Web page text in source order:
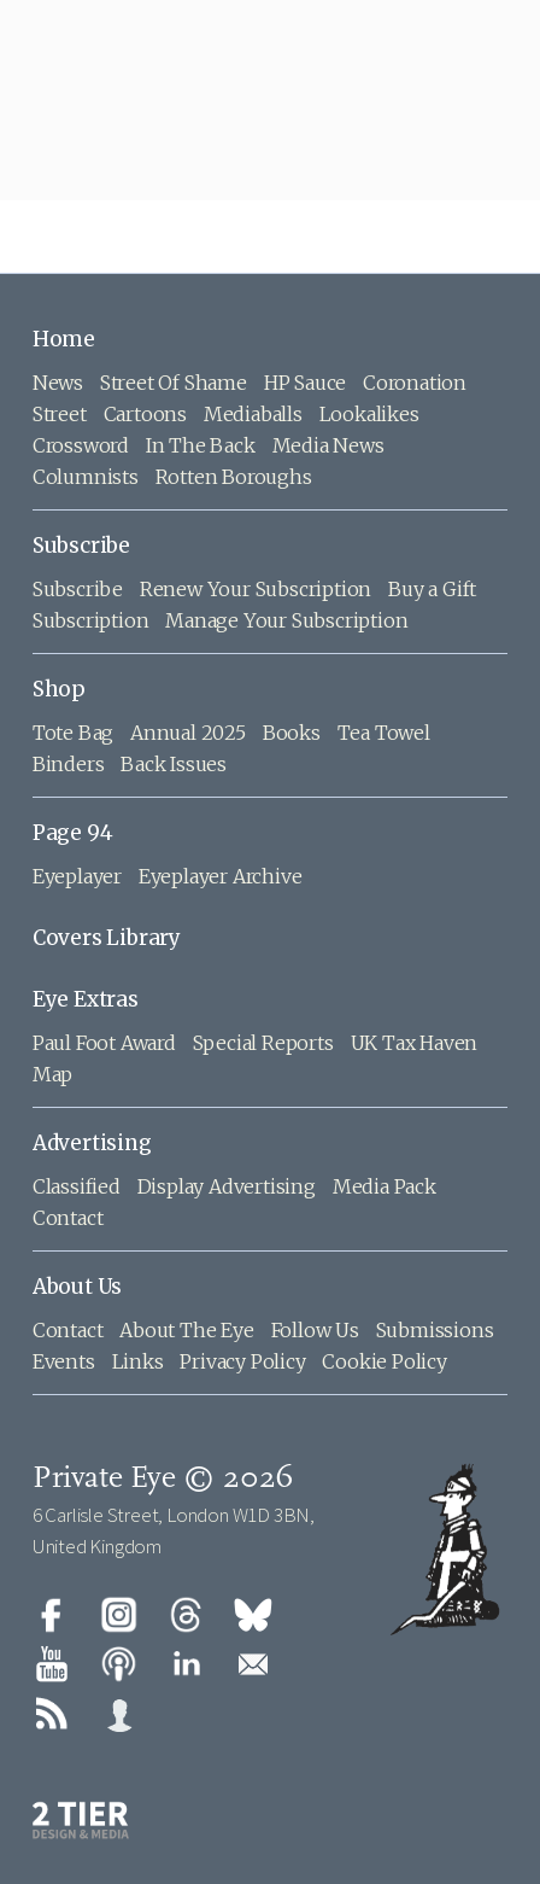
Home
News Street Of Shame HP Sauce
Coronation
Street
Cartoons Mediaballs
Lookalikes
Crossword
In The Back
Media News
Columnists
Rotten Boroughs
Subscribe
Subscribe Renew Your Subscription
Buy a Gift
Subscription
Manage Your Subscription
Shop
Tote Bag Annual 2025 Books
Tea Towel
Binders
Back Issues
Page 94
Eyeplayer Eyeplayer Archive
Covers Library
Eye Extras
Paul Foot Award Special Reports
UK Tax Haven
Map
Advertising
Classified Display Advertising
Media Pack
Contact
About Us
Contact About The Eye Follow Us
Submissions
Events
Links Privacy Policy Cookie Policy
Private Eye © 2026
6 Carlisle Street, London W1D 3BN,
United Kingdom